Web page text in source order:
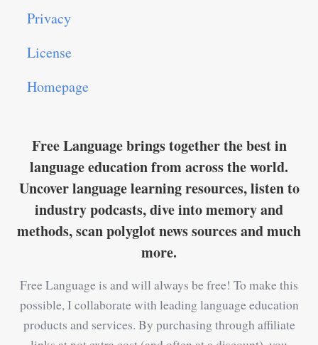
Privacy
License
Homepage
Free Language brings together the best in
language education from across the world.
Uncover language learning resources, listen to
industry podcasts, dive into memory and
methods, scan polyglot news sources and much
more.
Free Language is and will always be free! To make this
possible, I collaborate with leading language education
products and services. By purchasing through affiliate